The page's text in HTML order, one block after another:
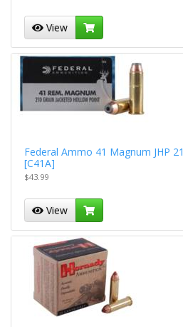
View
Federal Ammo 41 Magnum JHP
[C41A]
$43.99
View